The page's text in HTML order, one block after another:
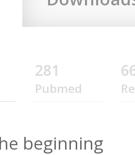
281
Pubmed
beginning